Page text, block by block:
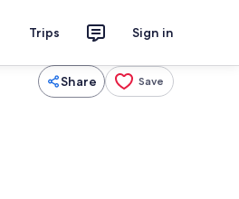
Trips Sign in
Share Save